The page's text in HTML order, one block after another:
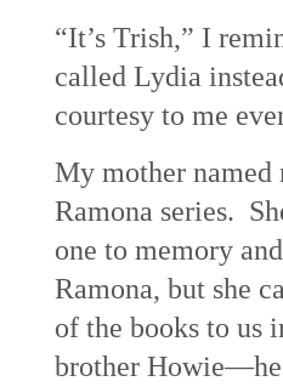
“It’s Trish,” I
called Lydia
courtesy to me
My mother
Ramona series.
one to memory
Ramona, but she
of the books to us
brother Howie—he